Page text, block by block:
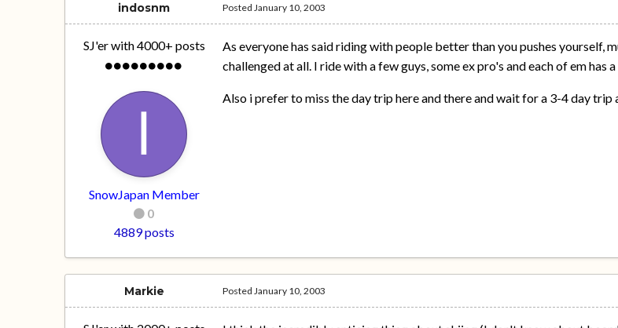
indosnm
SJ'er with 4000+ posts
SnowJapan Member
0
4889 posts
PostedJanuary 10, 2003
As everyone has said riding with people better than you pushes yourself,
challenged at all. I ride with a few guys, some ex pro's and each of em has
Also i prefer to miss the day trip here and there and wait for a 3-4 day
Markie PostedJanuary 10, 2003